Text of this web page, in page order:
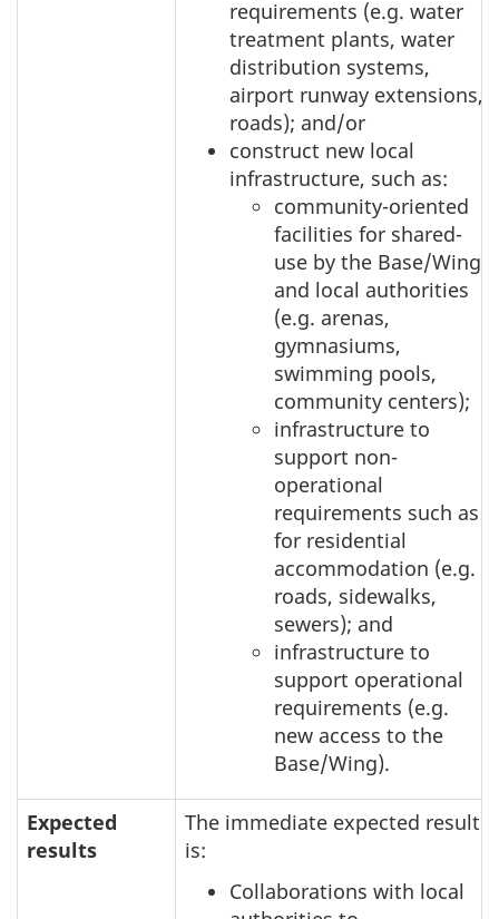
requirements (e.g. water
treatment plants, water
distribution systems,
airport runway extensions,
roads); and/or
construct new local
infrastructure, such as:
community-oriented
facilities for shared-
use by the Base/Wing
and local authorities
(e.g. arenas,
gymnasiums,
swimming pools,
community centers);
infrastructure to
support non-
operational
requirements such as
for residential
accommodation (e.g.
roads, sidewalks,
sewers); and
infrastructure to
support operational
requirements (e.g.
new access to the
Base/Wing).
Expected
results
The immediate expected result
is:
Collaborations with local